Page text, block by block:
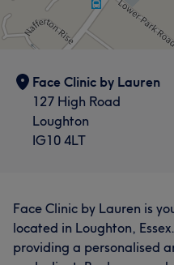
Face Clinic by Lauren
127 High Road
Loughton
IG10 4LT
Face Clinic by Lauren is
located in Loughton,
providing a personalised